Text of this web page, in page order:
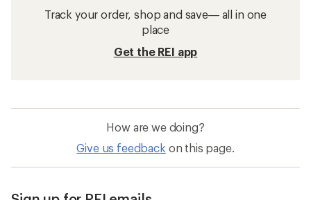
Track your order, shop and save— all in one
place
Get the REI app
How are we doing?
Give us feedback on this page.